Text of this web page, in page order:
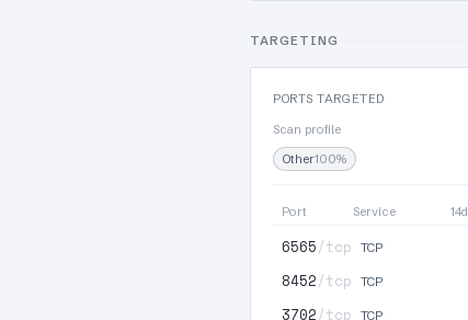
TARGETING
PORTS TARGETED
Scan profile
Other100%
Port Service 14d
6565/tcp TCP
8452/tcp TCP
3702/tcp TCP